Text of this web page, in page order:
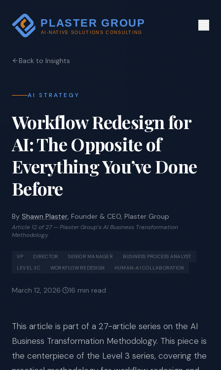
Back to Insights
AI STRATEGY
Workflow Redesign for
AI: The Opposite of
Everything You’ve Done
Before
By Shawn Plaster, Founder & CEO, Plaster Group
Article 12 of 27 — Plaster Group’s AI Business Transformation
Methodology
VP DIRECTOR SENIOR MANAGER
BUSINESS PROCESS ANALYST
LEVEL 3C
WORKFLOW REDESIGN HUMAN-AI COLLABORATION
March 12, 2026· 16 min read
This article is part of a 27-article series on the AI
Business Transformation Methodology. This piece is
the centerpiece of the Level 3 series, covering the